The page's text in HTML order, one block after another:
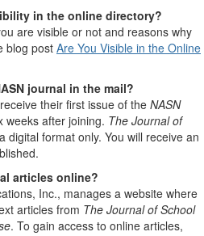
in the online directory?
are visible or not and reasons why
blog post Are You Visible in the Online
journal in the mail?
their first issue of the NASN
weeks after joining. The Journal of
digital format only. You will receive an
articles online?
Inc., manages a website where
articles from The Journal of School
. To gain access to online articles,